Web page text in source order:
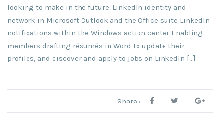
looking to make in the future: LinkedIn identity and
network in Microsoft Outlook and the Office suite LinkedIn
notifications within the Windows action center Enabling
members drafting résumés in Word to update their
profiles, and discover and apply to jobs on LinkedIn […]
Share :